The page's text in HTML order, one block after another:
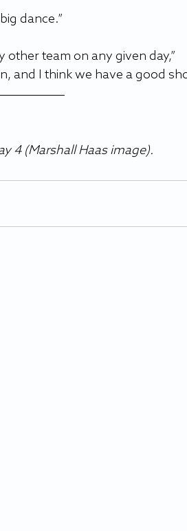
dance.”
other team on any given day,”
and I think we have a good
4 (Marshall Haas image).